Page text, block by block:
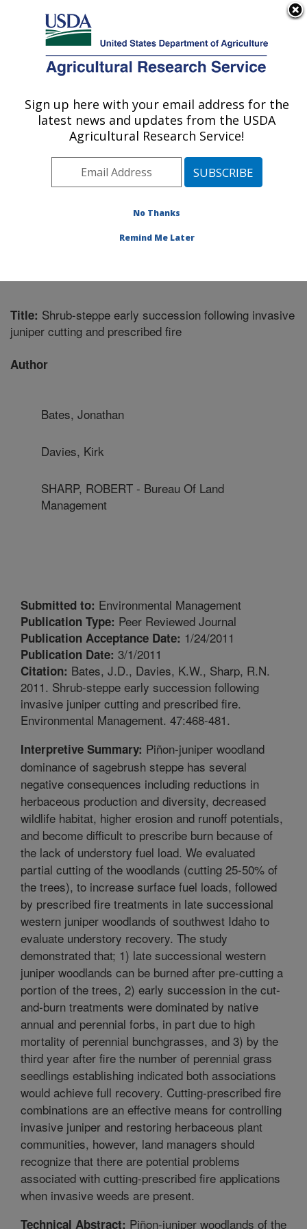
Here's how you know
Agricultural Research Service
U.S. DEPARTMENT OF AGRICULTURE
Range and Meadow Forage Management
Research: Burns, OR
Pacific West Area Burns, Oregon
Publications at this Location
Title: Shrub-steppe early succession following invasive
juniper cutting and prescribed fire
Author
Bates, Jonathan
Davies, Kirk
SHARP, ROBERT - Bureau Of Land
Management
Submitted to: Environmental Management
Publication Type: Peer Reviewed Journal
Publication Acceptance Date: 1/24/2011
Publication Date: 3/1/2011
Citation: Bates, J.D., Davies, K.W., Sharp, R.N.
2011. Shrub-steppe early succession following
invasive juniper cutting and prescribed fire.
Environmental Management. 47:468-481.
Interpretive Summary: Piñon-juniper woodland
dominance of sagebrush steppe has several
negative consequences including reductions in
herbaceous production and diversity, decreased
wildlife habitat, higher erosion and runoff potentials,
and become difficult to prescribe burn because of
the lack of understory fuel load. We evaluated
partial cutting of the woodlands (cutting 25-50% of
the trees), to increase surface fuel loads, followed
by prescribed fire treatments in late successional
western juniper woodlands of southwest Idaho to
evaluate understory recovery. The study
demonstrated that; 1) late successional western
juniper woodlands can be burned after pre-cutting a
portion of the trees, 2) early succession in the cut-
and-burn treatments were dominated by native
annual and perennial forbs, in part due to high
mortality of perennial bunchgrasses, and 3) by the
third year after fire the number of perennial grass
seedlings establishing indicated both associations
would achieve full recovery. Cutting-prescribed fire
combinations are an effective means for controlling
invasive juniper and restoring herbaceous plant
communities, however, land managers should
recognize that there are potential problems
associated with cutting-prescribed fire applications
when invasive weeds are present.
Technical Abstract: Piñon-juniper woodlands of the
Sign up here with your email address for the
latest news and updates from the USDA
Agricultural Research Service!
No Thanks
Remind Me Later